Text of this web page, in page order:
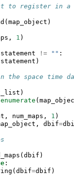
to register in a
(map_object )
, 1 )
statement != "" :
statement )
the space time
)
enumerate (
, num_maps , 1 )
, dbif=
(dbif )
:
(dbif=dbif )